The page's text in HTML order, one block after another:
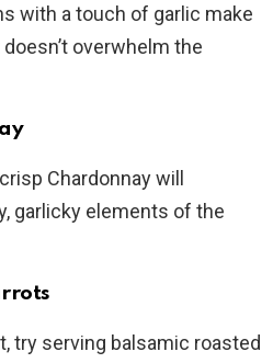
with a touch of garlic make
overwhelm the
Chardonnay will
garlicky elements of the
try serving balsamic roasted